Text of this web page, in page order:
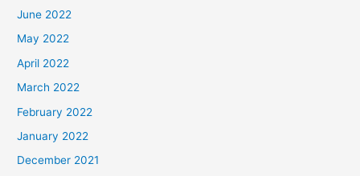
June 2022
May 2022
April 2022
March 2022
February 2022
January 2022
December 2021